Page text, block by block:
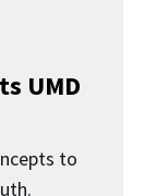
UMD
to